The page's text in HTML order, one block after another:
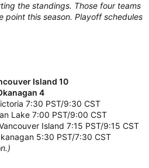
the standings. Those four teams
point this season. Playoff schedules
Island 10
4
7:30 PST/9:30 CST
Lake 7:00 PST/9:00 CST
Island 7:15 PST/9:15 CST
5:30 PST/7:30 CST